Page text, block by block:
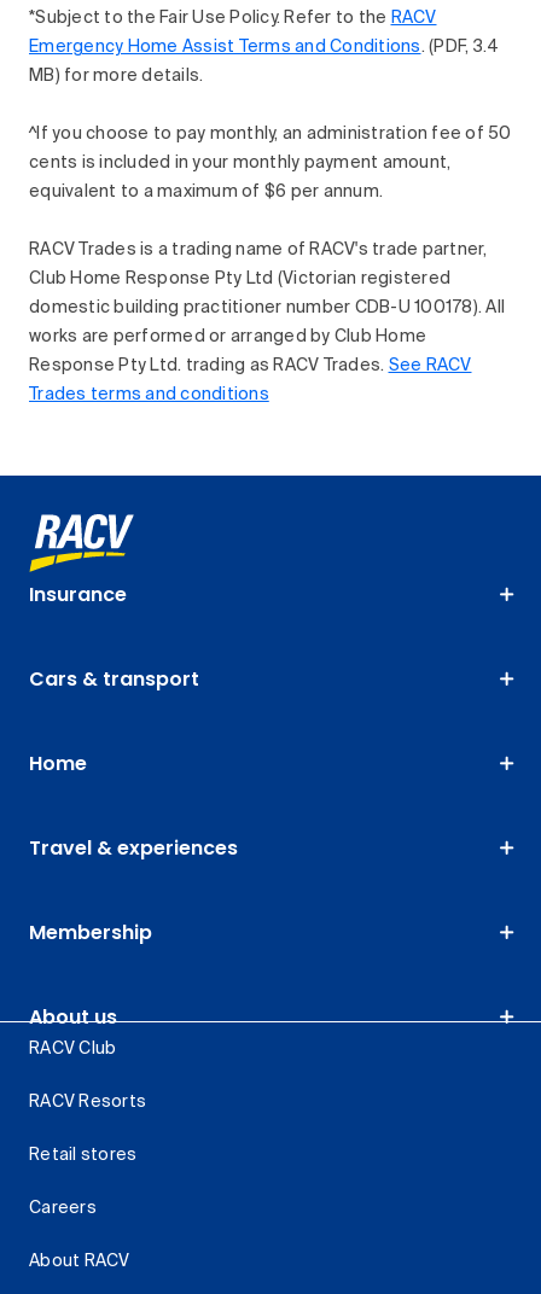
*Subject to the Fair Use Policy. Refer to the RACV
Emergency Home Assist Terms and Conditions . (PDF, 3.4
MB) for more details.
^If you choose to pay monthly, an administration fee of 50
cents is included in your monthly payment amount,
equivalent to a maximum of $6 per annum.
RACV Trades is a trading name of RACV's trade partner,
Club Home Response Pty Ltd (Victorian registered
domestic building practitioner number CDB-U 100178). All
works are performed or arranged by Club Home
Response Pty Ltd. trading as RACV Trades. See RACV
Trades terms and conditions
Insurance
Cars & transport
Home
Travel & experiences
Membership
About us
RACV Club
RACV Resorts
Retail stores
Careers
About RACV